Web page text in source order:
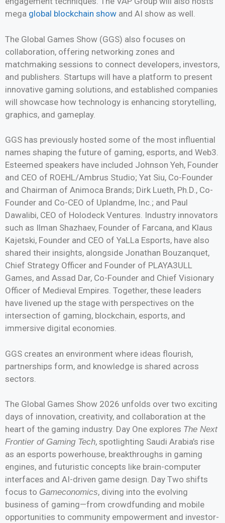
mega global blockchain show and AI show as well.
The Global Games Show (GGS) also focuses on
collaboration, offering networking zones and
matchmaking sessions to connect developers, investors,
and publishers. Startups will have a platform to present
innovative gaming solutions, and established companies
will showcase how technology is enhancing storytelling,
graphics, and gameplay.
GGS has previously hosted some of the most influential
names shaping the future of gaming, esports, and Web3.
Esteemed speakers have included Johnson Yeh, Founder
and CEO of ROEHL/Ambrus Studio; Yat Siu, Co-Founder
and Chairman of Animoca Brands; Dirk Lueth, Ph.D., Co-
Founder and Co-CEO of Uplandme, Inc.; and Paul
Dawalibi, CEO of Holodeck Ventures. Industry innovators
such as Ilman Shazhaev, Founder of Farcana, and Klaus
Kajetski, Founder and CEO of YaLLa Esports, have also
shared their insights, alongside Jonathan Bouzanquet,
Chief Strategy Officer and Founder of PLAYA3ULL
Games, and Assad Dar, Co-Founder and Chief Visionary
Officer of Medieval Empires. Together, these leaders
have livened up the stage with perspectives on the
intersection of gaming, blockchain, esports, and
immersive digital economies.
GGS creates an environment where ideas flourish,
partnerships form, and knowledge is shared across
sectors.
The Global Games Show 2026 unfolds over two exciting
days of innovation, creativity, and collaboration at the
heart of the gaming industry. Day One explores The Next
Frontier of Gaming Tech, spotlighting Saudi Arabia’s rise
as an esports powerhouse, breakthroughs in gaming
engines, and futuristic concepts like brain-computer
interfaces and AI-driven game design. Day Two shifts
focus to Gameconomics, diving into the evolving
business of gaming—from crowdfunding and mobile
opportunities to community empowerment and investor-